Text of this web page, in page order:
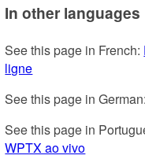
In other languages
See this page in French:
ligne
See this page in German:
See this page in
WPTX ao vivo